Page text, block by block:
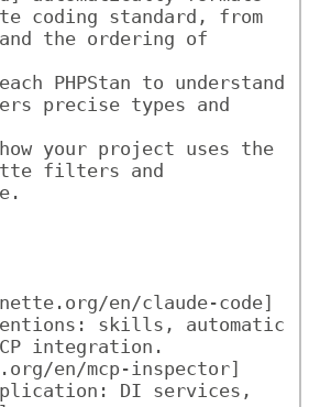
coding standard, from
the ordering of
PHPStan to understand
precise types and
your project uses the
filters and
en/claude-code]
skills, automatic
integration.
en/mcp-inspector]
DI services,